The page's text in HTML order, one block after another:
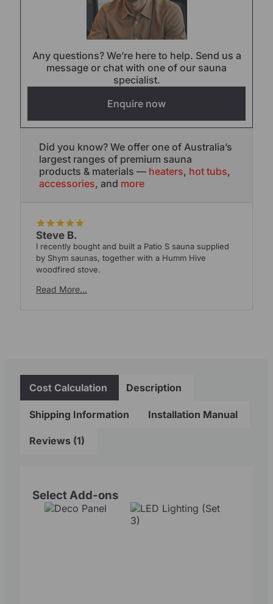
Any questions? We’re here to help. Send us a
message or chat with one of our sauna
specialist.
Enquire now
Did you know? We offer one of Australia’s
largest ranges of premium sauna
products & materials — heaters, hot tubs,
accessories, and more
Steve B.
I recently bought and built a Patio S sauna supplied
by Shym saunas, together with a Humm Hive
woodfired stove.
Read More…
Cost Calculation Description
Shipping Information Installation Manual
Reviews (1)
Select Add-ons